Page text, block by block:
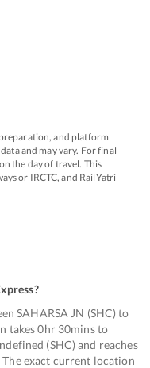
and platform
and may vary. For final
the day of travel. This
or IRCTC, and RailYatri
?
SAHARSA JN (SHC) to
takes 0hr 30mins to
(SHC) and reaches
exact current location